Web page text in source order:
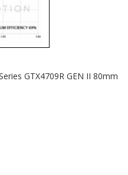
GTX4709R GEN II 80mm